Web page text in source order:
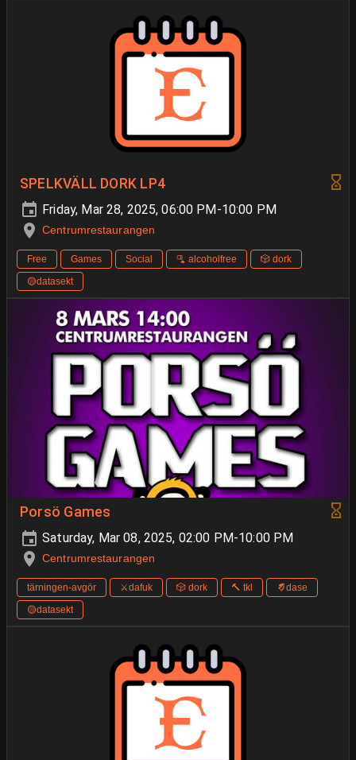
SPELKVÄLL DORK LP4
Friday, Mar 28, 2025, 06:00 PM-10:00 PM
Centrumrestaurangen
Free Games Social 🫗 alcoholfree
🎲 dork
🟡datasekt
Porsö Games
Saturday, Mar 08, 2025, 02:00 PM-10:00 PM
Centrumrestaurangen
tärningen-avgör ⚔️dafuk 🎲 dork 🔨 tkl
🨈dase
🟡datasekt